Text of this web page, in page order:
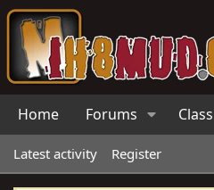
Home Forums
Latest activity Register